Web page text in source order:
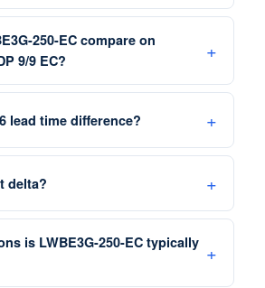
250-EC compare on
9/9 EC?
lead time difference?
delta?
is LWBE3G-250-EC typically